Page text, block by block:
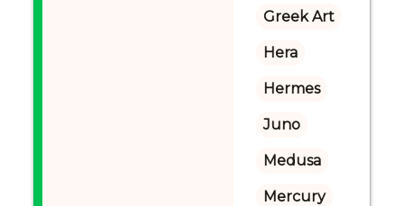
Greek Art
Hera
Hermes
Juno
Medusa
Mercury